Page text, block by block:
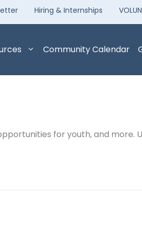
Hiring & Internships
Community Calendar
for youth, and more.